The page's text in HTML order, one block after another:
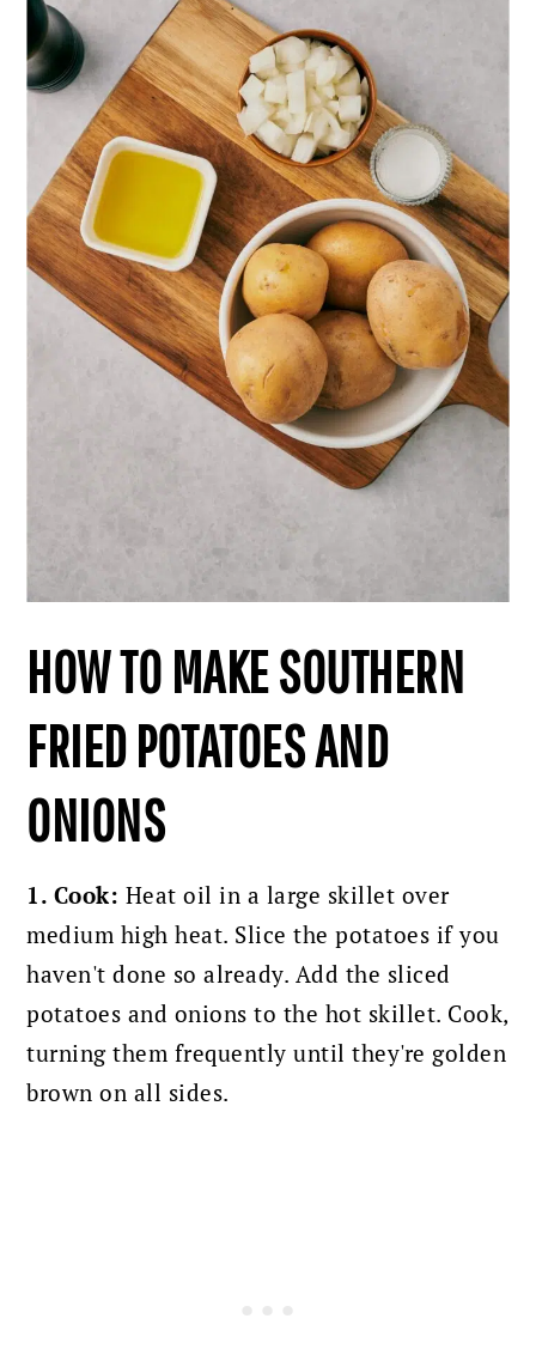
HOW TO MAKE SOUTHERN
FRIED POTATOES AND
ONIONS
1. Cook: Heat oil in a large skillet over
medium high heat. Slice the potatoes if you
haven't done so already. Add the sliced
potatoes and onions to the hot skillet. Cook,
turning them frequently until they're golden
brown on all sides.